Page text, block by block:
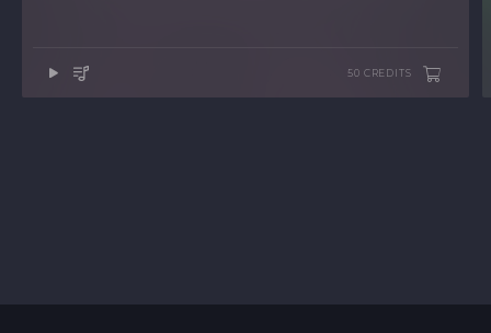
50 CREDITS